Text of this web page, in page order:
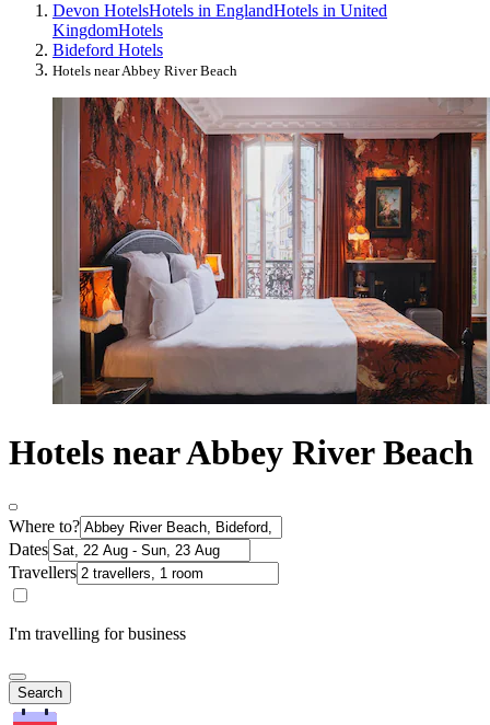
Devon HotelsHotels in EnglandHotels in United
KingdomHotels
Bideford Hotels
Hotels near Abbey River Beach
Hotels near Abbey River Beach
Where to?
Dates
Travellers
I'm travelling for business
Search